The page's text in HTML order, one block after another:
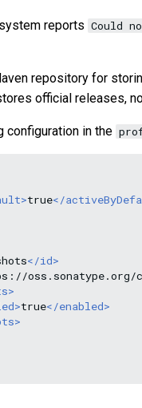
reports Could
repository for
official releases,
configuration in the
true</
</id>
oss.sonatype.org/
true</enabled>